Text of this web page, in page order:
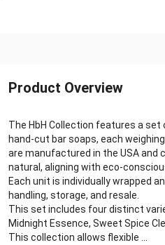
Product Overview
The HbH Collection features a
hand-cut bar soaps, each
are manufactured in the USA and
natural, aligning with eco-
Each unit is individually wrapped
handling, storage, and resale.
This set includes four distinct
Midnight Essence, Sweet Spice
This collection allows flexible ...